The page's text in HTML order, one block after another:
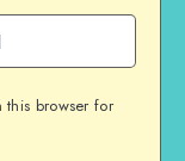
browser for